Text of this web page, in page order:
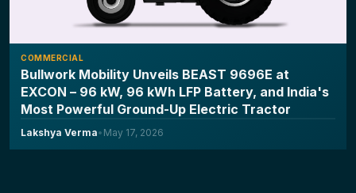
COMMERCIAL
Bullwork Mobility Unveils BEAST 9696E at
EXCON – 96 kW, 96 kWh LFP Battery, and India's
Most Powerful Ground-Up Electric Tractor
Lakshya Verma• May 17, 2026